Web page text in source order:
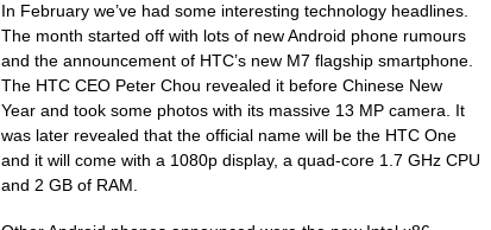
In February we’ve had some interesting technology headlines.
The month started off with lots of new Android phone rumours
and the announcement of HTC’s new M7 flagship smartphone.
The HTC CEO Peter Chou revealed it before Chinese New
Year and took some photos with its massive 13 MP camera. It
was later revealed that the official name will be the HTC One
and it will come with a 1080p display, a quad-core 1.7 GHz CPU
and 2 GB of RAM.